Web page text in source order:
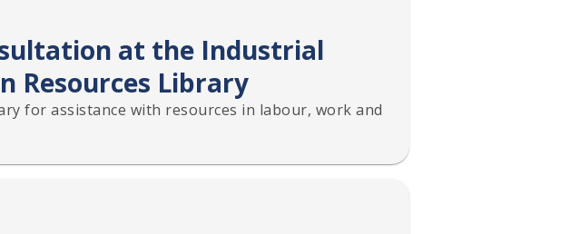
at the Industrial
Resources Library
for assistance with resources in labour, work and